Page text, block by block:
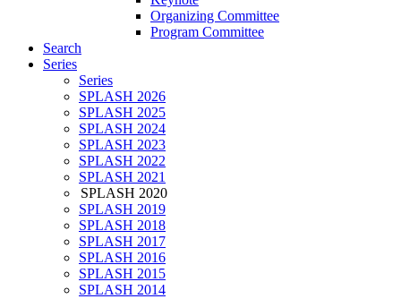
Organizing Committee
Program Committee
Search
Series
Series
SPLASH 2026
SPLASH 2025
SPLASH 2024
SPLASH 2023
SPLASH 2022
SPLASH 2021
SPLASH 2020
SPLASH 2019
SPLASH 2018
SPLASH 2017
SPLASH 2016
SPLASH 2015
SPLASH 2014